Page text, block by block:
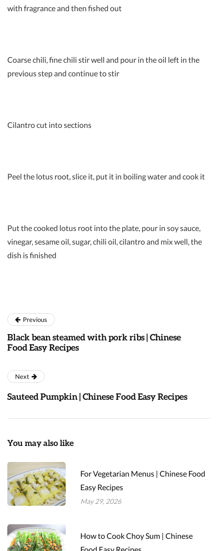
with fragrance and then fished out
Coarse chili, fine chili stir well and pour in the oil left in the
previous step and continue to stir
Cilantro cut into sections
Peel the lotus root, slice it, put it in boiling water and cook it
Put the cooked lotus root into the plate, pour in soy sauce,
vinegar, sesame oil, sugar, chili oil, cilantro and mix well, the
dish is finished
Previous
Black bean steamed with pork ribs | Chinese
Food Easy Recipes
Next
Sauteed Pumpkin | Chinese Food Easy Recipes
You may also like
For Vegetarian Menus | Chinese Food
Easy Recipes
May 29, 2026
How to Cook Choy Sum | Chinese